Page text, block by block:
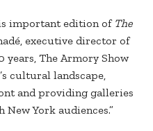
important edition of The
executive director of
years, The Armory Show
cultural landscape,
and providing galleries
York audiences.”